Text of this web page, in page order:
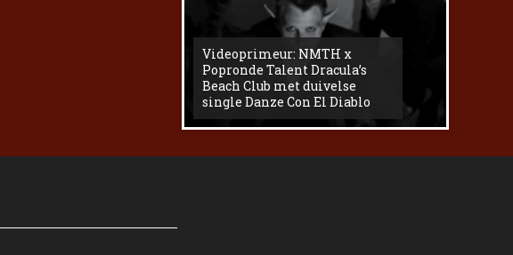
Videoprimeur: NMTH x
Popronde Talent Dracula’s
Beach Club met duivelse
single Danze Con El Diablo